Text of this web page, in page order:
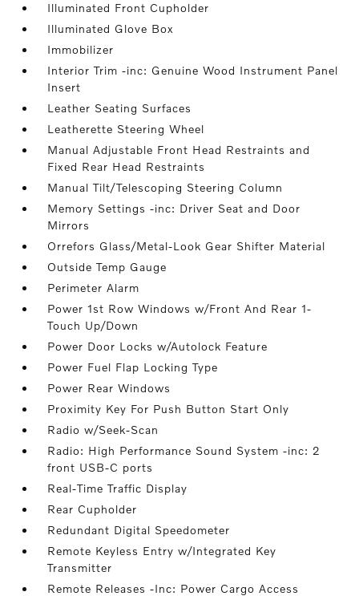
Illuminated Front Cupholder
Illuminated Glove Box
Immobilizer
Interior Trim -inc: Genuine Wood Instrument Panel
Insert
Leather Seating Surfaces
Leatherette Steering Wheel
Manual Adjustable Front Head Restraints and
Fixed Rear Head Restraints
Manual Tilt/Telescoping Steering Column
Memory Settings -inc: Driver Seat and Door
Mirrors
Orrefors Glass/Metal-Look Gear Shifter Material
Outside Temp Gauge
Perimeter Alarm
Power 1st Row Windows w/Front And Rear 1-
Touch Up/Down
Power Door Locks w/Autolock Feature
Power Fuel Flap Locking Type
Power Rear Windows
Proximity Key For Push Button Start Only
Radio w/Seek-Scan
Radio: High Performance Sound System -inc: 2
front USB-C ports
Real-Time Traffic Display
Rear Cupholder
Redundant Digital Speedometer
Remote Keyless Entry w/Integrated Key
Transmitter
Remote Releases -Inc: Power Cargo Access